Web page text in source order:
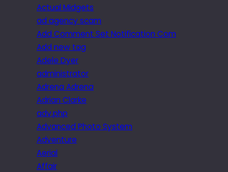
Actual Midgets
ad agency scam
Add Comment Set Notification Com
Add new tag
Adele Dyer
administrator
Adrena Adrena
Adrian Clarke
adv.php
Advanced Photo System
Adventure
Aerial
Affair